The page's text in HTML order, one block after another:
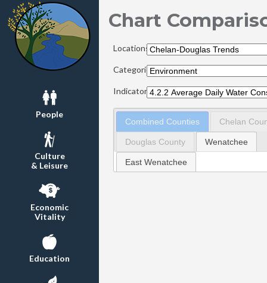
People
Culture
& Leisure
Economic
Vitality
Education
Chart
Locations:
Categories:
Indicators:
Combined Counties Chelan
Douglas County Wenatchee
East Wenatchee